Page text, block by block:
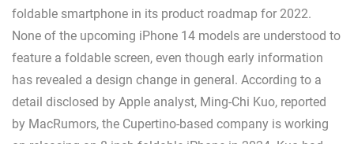
foldable smartphone in its product roadmap for 2022.
None of the upcoming iPhone 14 models are understood to
feature a foldable screen, even though early information
has revealed a design change in general. According to a
detail disclosed by Apple analyst, Ming-Chi Kuo, reported
by MacRumors, the Cupertino-based company is working